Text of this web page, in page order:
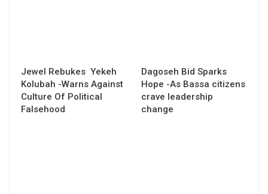
Jewel Rebukes Yekeh
Kolubah -Warns Against
Culture Of Political
Falsehood
Dagoseh Bid Sparks
Hope -As Bassa citizens
crave leadership
change